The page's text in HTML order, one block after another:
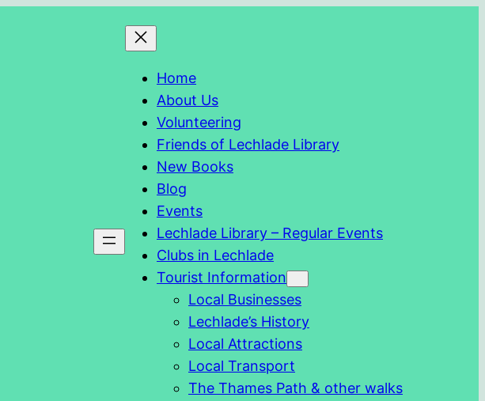
Home
About Us
Volunteering
Friends of Lechlade Library
New Books
Blog
Events
Lechlade Library – Regular Events
Clubs in Lechlade
Tourist Information
Local Businesses
Lechlade’s History
Local Attractions
Local Transport
The Thames Path & other walks